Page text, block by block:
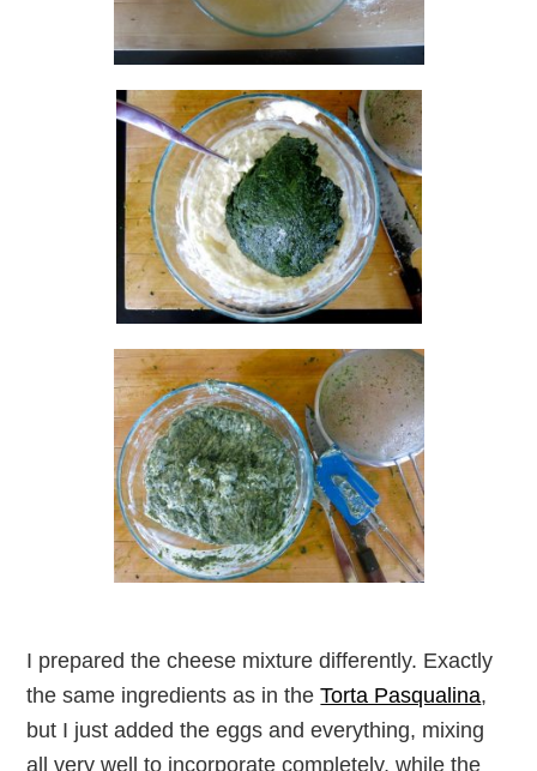
I prepared the cheese mixture differently. Exactly
the same ingredients as in theTorta Pasqualina,
but I just added the eggs and everything, mixing
all very well to incorporate completely, while the